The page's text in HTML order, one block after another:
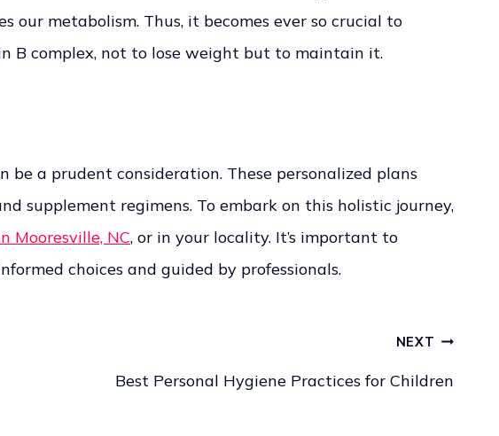
our metabolism. Thus, it becomes ever so crucial to
B complex, not to lose weight but to maintain it.
a prudent consideration. These personalized plans
supplement regimens. To embark on this holistic journey,
Mooresville, NC, or in your locality. It’s important to
choices and guided by professionals.
NEXT
Best Personal Hygiene Practices for Children